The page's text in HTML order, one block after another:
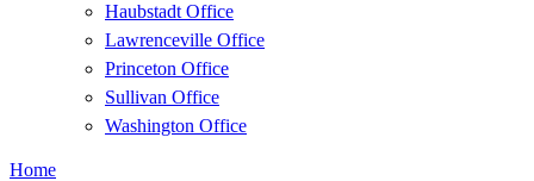
Haubstadt Office
Lawrenceville Office
Princeton Office
Sullivan Office
Washington Office
Home